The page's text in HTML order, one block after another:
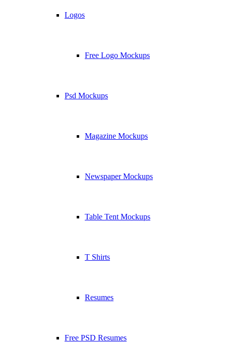
Logos
Free Logo Mockups
Psd Mockups
Magazine Mockups
Newspaper Mockups
Table Tent Mockups
T Shirts
Resumes
Free PSD Resumes